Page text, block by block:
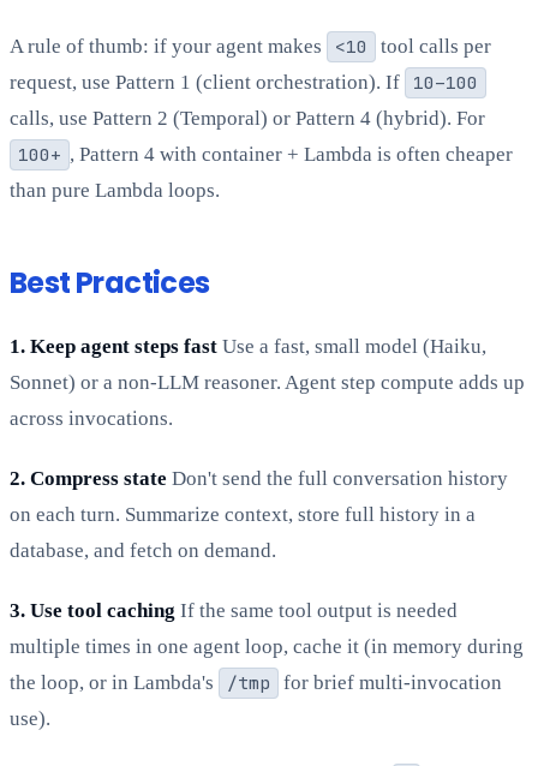
A rule of thumb: if your agent makes <10
tool calls per
request, use Pattern 1 (client orchestration). If
10–100
calls, use Pattern 2 (Temporal) or Pattern 4 (hybrid). For
100+ , Pattern 4 with container + Lambda is often cheaper
than pure Lambda loops.
Best Practices
1. Keep agent steps fast Use a fast, small model (Haiku,
Sonnet) or a non-LLM reasoner. Agent step compute adds up
across invocations.
2. Compress state Don't send the full conversation history
on each turn. Summarize context, store full history in a
database, and fetch on demand.
3. Use tool caching If the same tool output is needed
multiple times in one agent loop, cache it (in memory during
the loop, or in Lambda's
/tmp
for brief multi-invocation
use).